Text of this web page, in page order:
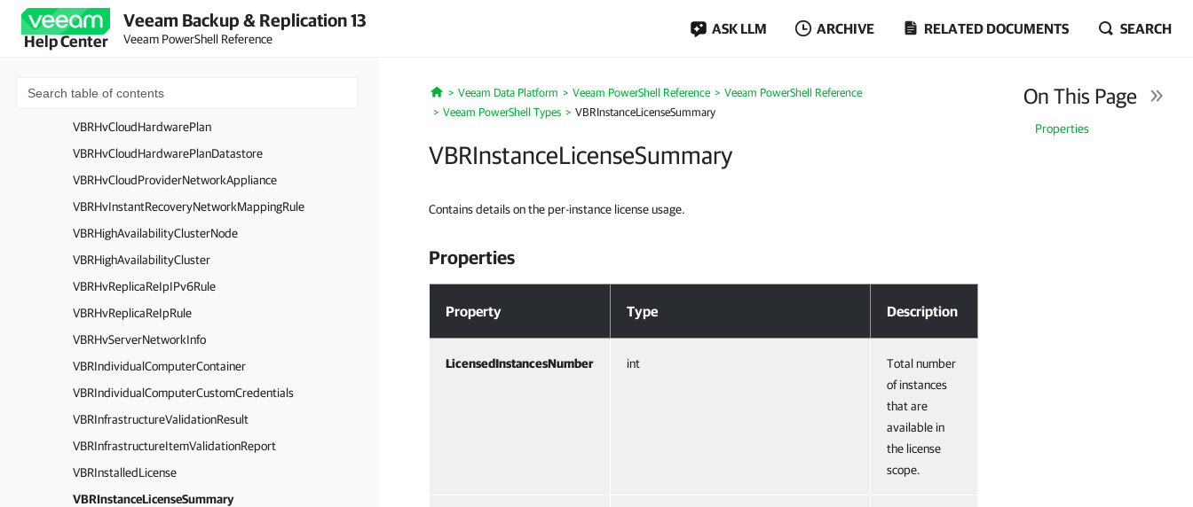
Help Center
Veeam Backup & Replication 13
Veeam PowerShell Reference
ASK LLM ARCHIVE RELATED DOCUMENTS SEARCH
VBRGoogleCloudRepository
VBRGoogleCloudFolder
VBRGoogleCloudRegion
VBRHvCloudHardwarePlan
VBRHvCloudHardwarePlanDatastore
VBRHvCloudProviderNetworkAppliance
VBRHvInstantRecoveryNetworkMappingRule
VBRHighAvailabilityClusterNode
VBRHighAvailabilityCluster
VBRHvReplicaReIpIPv6Rule
VBRHvReplicaReIpRule
VBRHvServerNetworkInfo
VBRIndividualComputerContainer
VBRIndividualComputerCustomCredentials
VBRInfrastructureValidationResult
VBRInfrastructureItemValidationReport
VBRInstalledLicense
VBRInstanceLicenseSummary
Home
Veeam Data Platform Veeam PowerShell Reference
Veeam PowerShell Reference
Veeam PowerShell Types
VBRInstanceLicenseSummary
VBRInstanceLicenseSummary
On This Page
Properties
Contains details on the per-instance license usage.
Properties
Property Type Description
LicensedInstancesNumber int
Total number
of instances
that are
available in
the license
scope.